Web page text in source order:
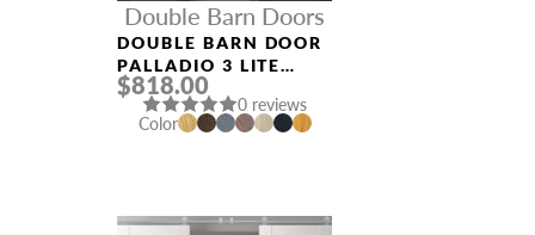
Double Barn Doors
DOUBLE BARN DOOR
PALLADIO 3 LITE
VETRO GRAY OAK
$818.00
0 reviews
Color